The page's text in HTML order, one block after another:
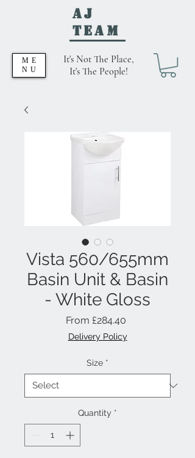
AJ
Team
ME
NU
It's Not The Place,
It's The People!
Vista 560/655mm
Basin Unit & Basin
- White Gloss
From £284.40
Delivery Policy
Size *
Quantity *